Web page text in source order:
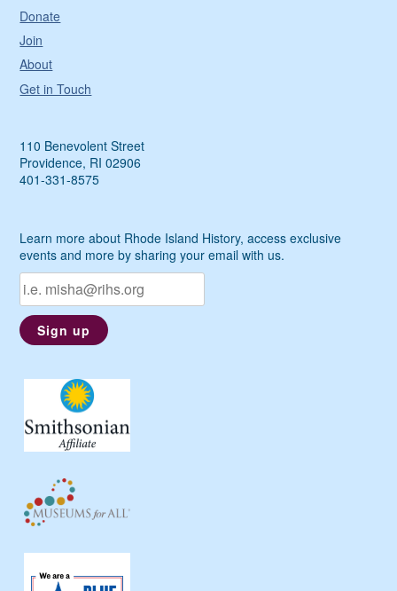
Donate
Join
About
Get in Touch
110 Benevolent Street
Providence, RI 02906
401-331-8575
Learn more about Rhode Island History, access exclusive
events and more by sharing your email with us.